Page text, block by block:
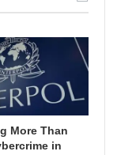
More Than
in